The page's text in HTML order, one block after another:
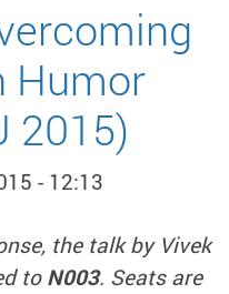
Humor
2015)
- 12:13
the talk by Vivek
toN003. Seats are